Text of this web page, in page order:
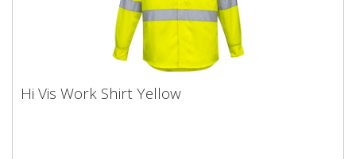
Hi Vis Work Shirt Yellow